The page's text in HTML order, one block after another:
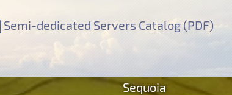
Semi-dedicated Servers Catalog (PDF)
Sequoia